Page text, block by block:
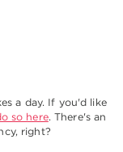
a day. If you'd like
so here. There's an
right?